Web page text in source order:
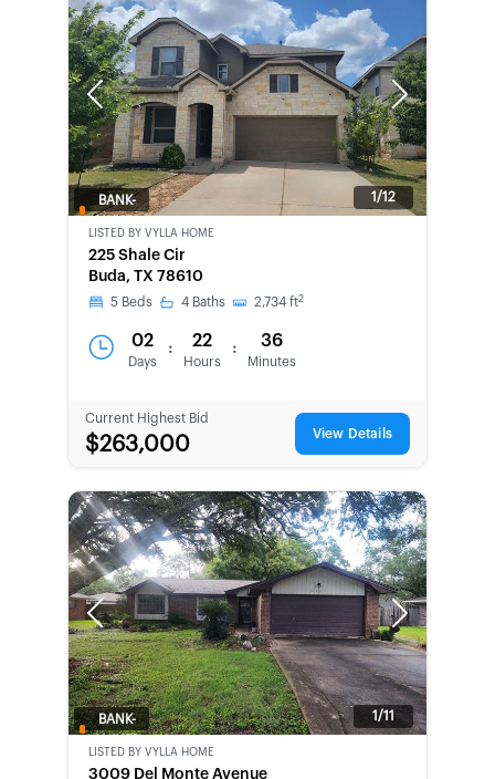
Previous Next
1/12
BANK-
LISTED BY VYLLA HOME
225 Shale Cir
Buda, TX 78610
5 Beds 4 Baths 2,734 ft2
02
Days
: 22
Hours
: 36
Minutes
Current Highest Bid
$263,000 View Details
Previous Next
1/11
BANK-
LISTED BY VYLLA HOME
3009 Del Monte Avenue